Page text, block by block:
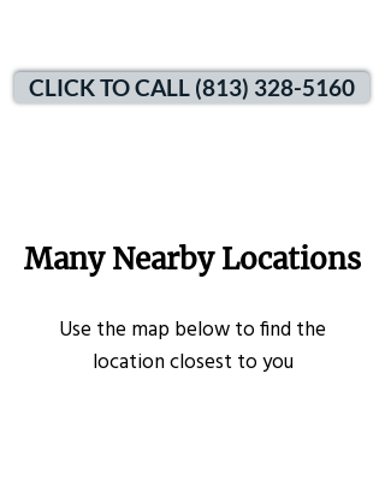
CLICK TO CALL (813) 328-5160
Many Nearby Locations
Use the map below to find the
location closest to you